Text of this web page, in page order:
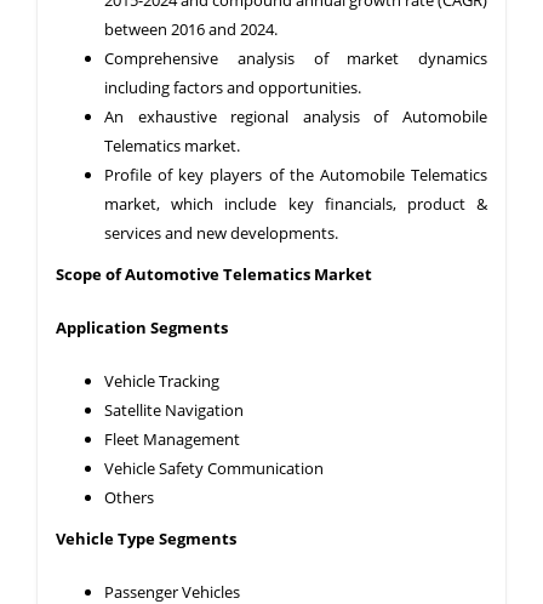
between 2016 and 2024.
Comprehensive analysis of market dynamics
including factors and opportunities.
An exhaustive regional analysis of Automobile
Telematics market.
Profile of key players of the Automobile Telematics
market, which include key financials, product &
services and new developments.
Scope of Automotive Telematics Market
Application Segments
Vehicle Tracking
Satellite Navigation
Fleet Management
Vehicle Safety Communication
Others
Vehicle Type Segments
Passenger Vehicles